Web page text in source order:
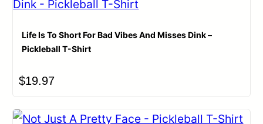
Life Is To Short For Bad Vibes And Misses Dink –
Pickleball T-Shirt
$19.97